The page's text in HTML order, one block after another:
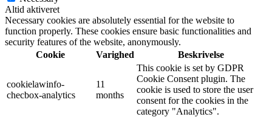
Altid aktiveret
Necessary cookies are absolutely essential for the website to
function properly. These cookies ensure basic functionalities and
security features of the website, anonymously.
Cookie
Varighed Beskrivelse
cookielawinfo-
checbox-analytics
11
months
This cookie is set by GDPR
Cookie Consent plugin. The
cookie is used to store the user
consent for the cookies in the
category "Analytics".